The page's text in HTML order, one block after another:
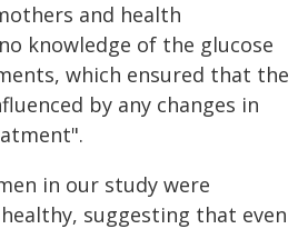
and health
knowledge of the glucose
which ensured that the
by any changes in
in our study were
suggesting that even